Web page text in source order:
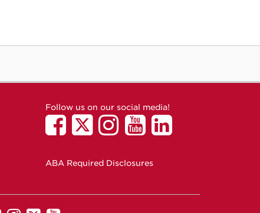
Follow us on our social media!
ABA Required Disclosures